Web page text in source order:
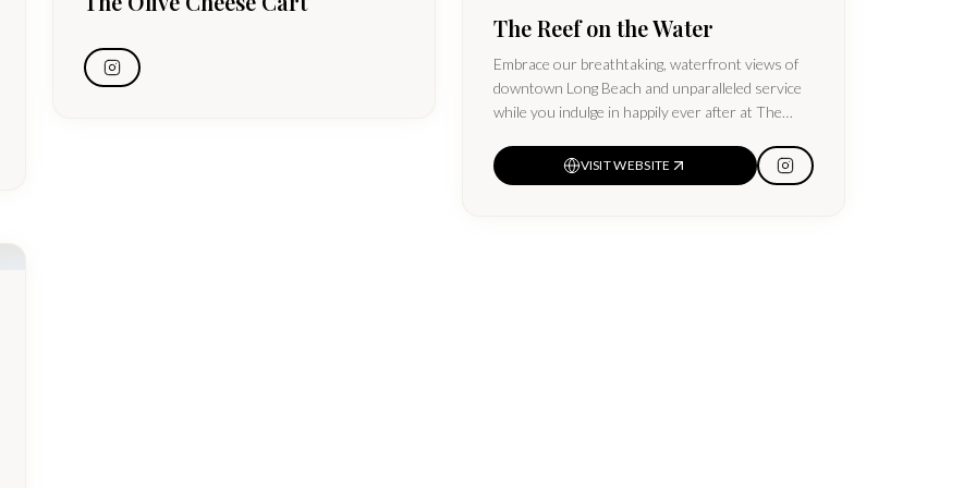
The Reef on the Water
Embrace our breathtaking, waterfront views of
downtown Long Beach and unparalleled service
while you indulge in happily ever after at The
VISIT WEBSITE